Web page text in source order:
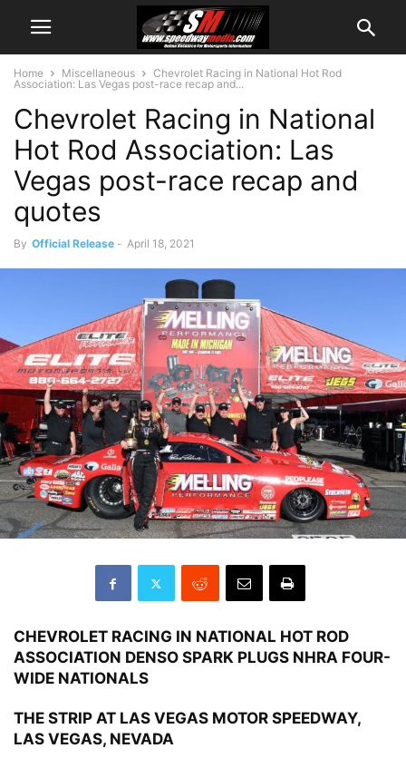
Home Miscellaneous
Chevrolet Racing in National Hot Rod
Association: Las Vegas post-race recap and...
Chevrolet Racing in National
Hot Rod Association: Las
Vegas post-race recap and
quotes
By Official Release - April 18, 2021
CHEVROLET RACING IN NATIONAL HOT ROD
ASSOCIATION DENSO SPARK PLUGS NHRA FOUR-
WIDE NATIONALS
THE STRIP AT LAS VEGAS MOTOR SPEEDWAY,
LAS VEGAS, NEVADA